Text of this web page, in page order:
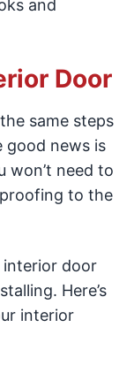
and
Door
same steps
good news is
won’t need to
to the
interior door
Here’s
interior